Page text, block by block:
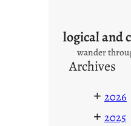
logical and
wander
Archives
+ 2026
+ 2025